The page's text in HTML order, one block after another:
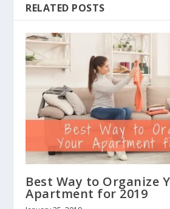
RELATED POSTS
Best Way to Organize
Apartment for 2019